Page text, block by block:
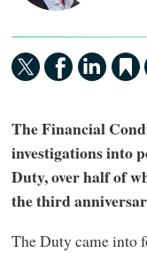
The Financial
investigations into
Duty, over half of
the third
The Duty came into